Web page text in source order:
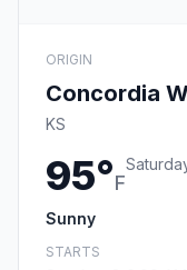
ORIGIN
Concordia
KS
95°F
Sunny
STARTS